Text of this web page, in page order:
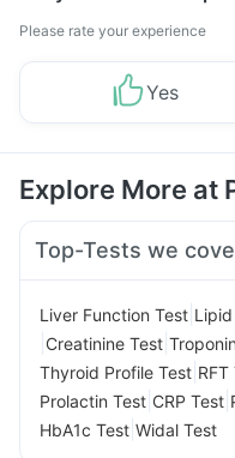
Please rate your experience
Yes
Explore More at
Top-Tests we
Liver Function Test
Creatinine Test
Thyroid Profile Test RFT
Prolactin Test CRP Test
HbA1c Test Widal Test